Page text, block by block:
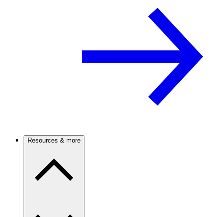
Resources & more